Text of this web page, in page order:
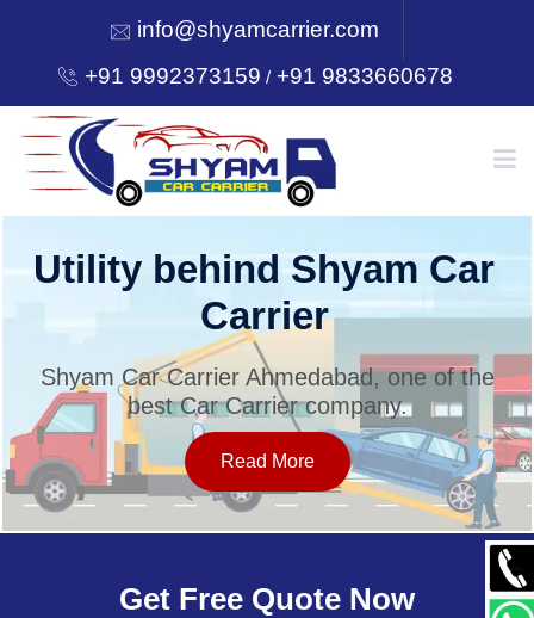
info@shyamcarrier.com
+91 9992373159 /+91 9833660678
HOME
SERVICES
OUR NETWORK
Utility behind Shyam Car
Carrier
Shyam Car Carrier Ahmedabad, one of the
best Car Carrier company.
Read More
Get Free Quote Now